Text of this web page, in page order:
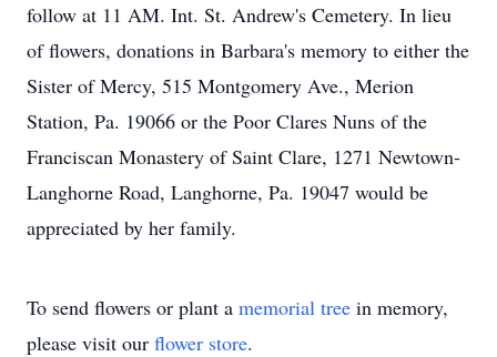
follow at 11 AM. Int. St. Andrew's Cemetery. In lieu
of flowers, donations in Barbara's memory to either the
Sister of Mercy, 515 Montgomery Ave., Merion
Station, Pa. 19066 or the Poor Clares Nuns of the
Franciscan Monastery of Saint Clare, 1271 Newtown-
Langhorne Road, Langhorne, Pa. 19047 would be
appreciated by her family.
To send flowers or plant a memorial tree in memory,
please visit our flower store.